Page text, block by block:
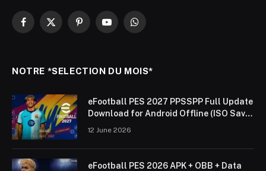
Facebook
X
PinterestYouTubeWhatsApp
NOTRE *SELECTION DU MOIS*
eFootball PES 2027 PPSSPP Full Update
Download for Android Offline (ISO Save
12 June 2026
eFootball PES 2026 APK + OBB + Data